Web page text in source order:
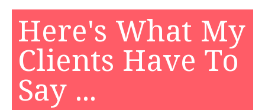
Here's What My
Clients Have To
Say ...